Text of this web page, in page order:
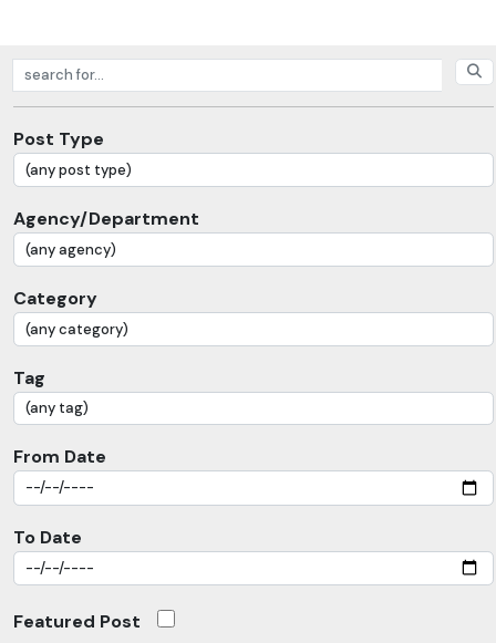
Search posts
Post Type
Agency/Department
Category
Tag
From Date
To Date
Featured Post